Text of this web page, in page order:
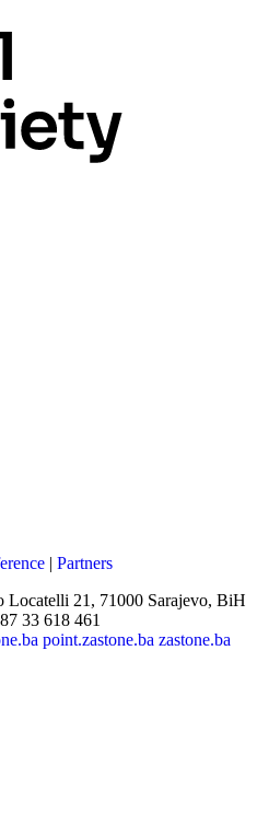
| Partners
Locatelli 21, 71000 Sarajevo, BiH
33 618 461
point.zastone.ba zastone.ba